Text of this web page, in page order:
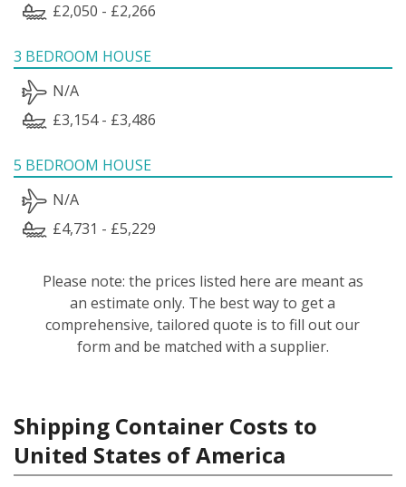
£2,050 - £2,266
3 BEDROOM HOUSE
N/A
£3,154 - £3,486
5 BEDROOM HOUSE
N/A
£4,731 - £5,229
Please note: the prices listed here are meant as
an estimate only. The best way to get a
comprehensive, tailored quote is to fill out our
form and be matched with a supplier.
Shipping Container Costs to
United States of America